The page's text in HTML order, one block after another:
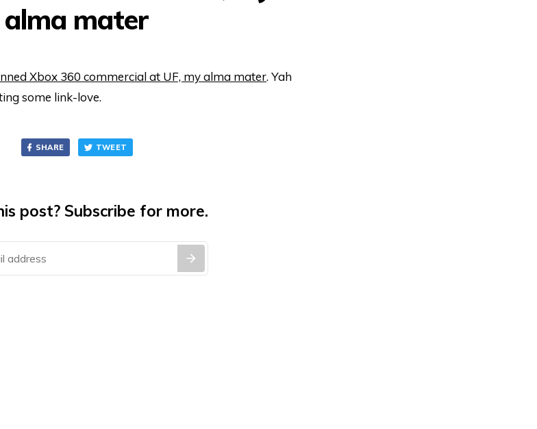
alma mater
Xbox 360 commercial at UF, my alma mater. Yah
some link-love.
SHARE TWEET
post? Subscribe for more.